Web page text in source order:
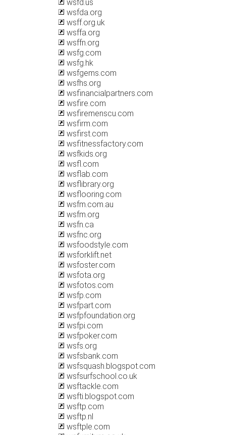
wsfd.us
wsfda.org
wsff.org.uk
wsffa.org
wsffn.org
wsfg.com
wsfg.hk
wsfgems.com
wsfhs.org
wsfinancialpartners.com
wsfire.com
wsfiremenscu.com
wsfirm.com
wsfirst.com
wsfitnessfactory.com
wsfkids.org
wsfl.com
wsflab.com
wsflibrary.org
wsflooring.com
wsfm.com.au
wsfm.org
wsfn.ca
wsfnc.org
wsfoodstyle.com
wsforklift.net
wsfoster.com
wsfota.org
wsfotos.com
wsfp.com
wsfpart.com
wsfpfoundation.org
wsfpi.com
wsfpoker.com
wsfs.org
wsfsbank.com
wsfsquash.blogspot.com
wsfsurfschool.co.uk
wsftackle.com
wsfti.blogspot.com
wsftp.com
wsftp.nl
wsftple.com